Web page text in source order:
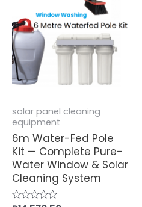
solar panel cleaning
equipment
6m Water-Fed Pole
Kit — Complete Pure-
Water Window & Solar
Cleaning System